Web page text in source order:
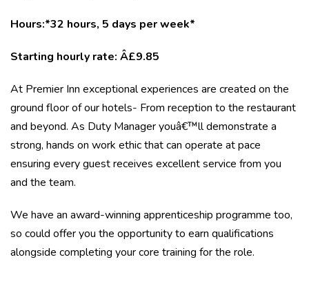
Hours:*32 hours, 5 days per week*
Starting hourly rate: Â£9.85
At Premier Inn exceptional experiences are created on the
ground floor of our hotels- From reception to the restaurant
and beyond. As Duty Manager youâ€™ll demonstrate a
strong, hands on work ethic that can operate at pace
ensuring every guest receives excellent service from you
and the team.
We have an award-winning apprenticeship programme too,
so could offer you the opportunity to earn qualifications
alongside completing your core training for the role.